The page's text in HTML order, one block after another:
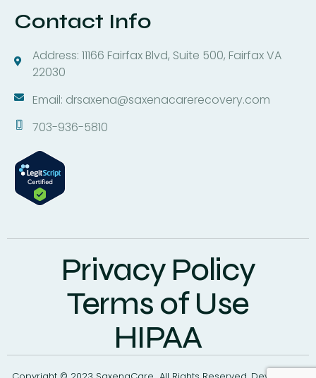
Contact Info
Address: 11166 Fairfax Blvd, Suite 500, Fairfax VA
22030
Email: drsaxena@saxenacarerecovery.com
703-936-5810
Privacy Policy
Terms of Use
HIPAA